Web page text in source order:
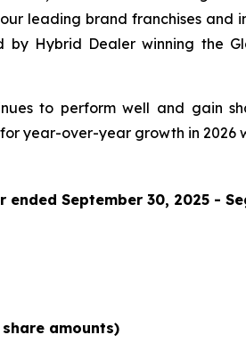
leading brand franchises and
by Hybrid Dealer winning the
to perform well and gain
year-over-year growth in 2026
September 30, 2025 -
amounts)